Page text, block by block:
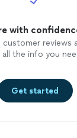
with
reviews
all the info you
Get started